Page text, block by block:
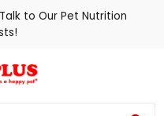
to Our Pet Nutrition